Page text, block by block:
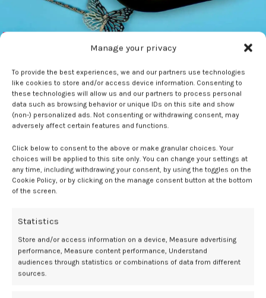
Manage your privacy
To provide the best experiences, we and our partners use technologies
like cookies to store and/or access device information. Consenting to
these technologies will allow us and our partners to process personal
data such as browsing behavior or unique IDs on this site and show
(non-) personalized ads. Not consenting or withdrawing consent, may
adversely affect certain features and functions.
Click below to consent to the above or make granular choices. Your
choices will be applied to this site only. You can change your settings at
any time, including withdrawing your consent, by using the toggles on the
Cookie Policy, or by clicking on the manage consent button at the bottom
of the screen.
Statistics
Store and/or access information on a device, Measure advertising
performance, Measure content performance, Understand
audiences through statistics or combinations of data from different
sources.
Mediamillion1000@gmail.com
CONTINUE READING
DEC